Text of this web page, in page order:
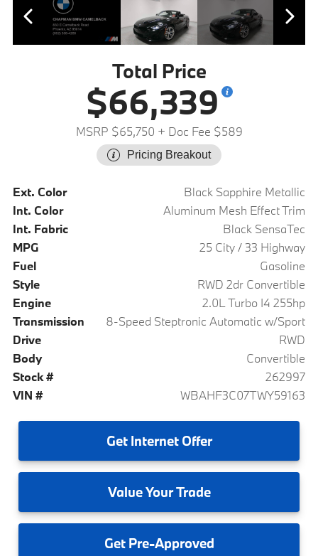
Total Price
$66,339
MSRP $65,750 + Doc Fee $589
Pricing Breakout
Ext. Color
Black Sapphire Metallic
Int. Color
Aluminum Mesh Effect Trim
Int. Fabric
Black SensaTec
MPG
25 City / 33 Highway
Fuel
Gasoline
Style
RWD 2dr Convertible
Engine
2.0L Turbo I4 255hp
Transmission
8-Speed Steptronic Automatic w/Sport
Drive
RWD
Body
Convertible
Stock #
262997
VIN #
WBAHF3C07TWY59163
GetInternet Offer
ValueYour Trade
GetPre-Approved